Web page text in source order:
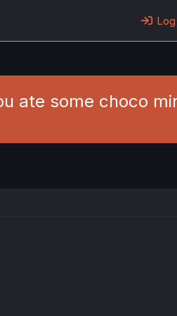
Log
ate some choco